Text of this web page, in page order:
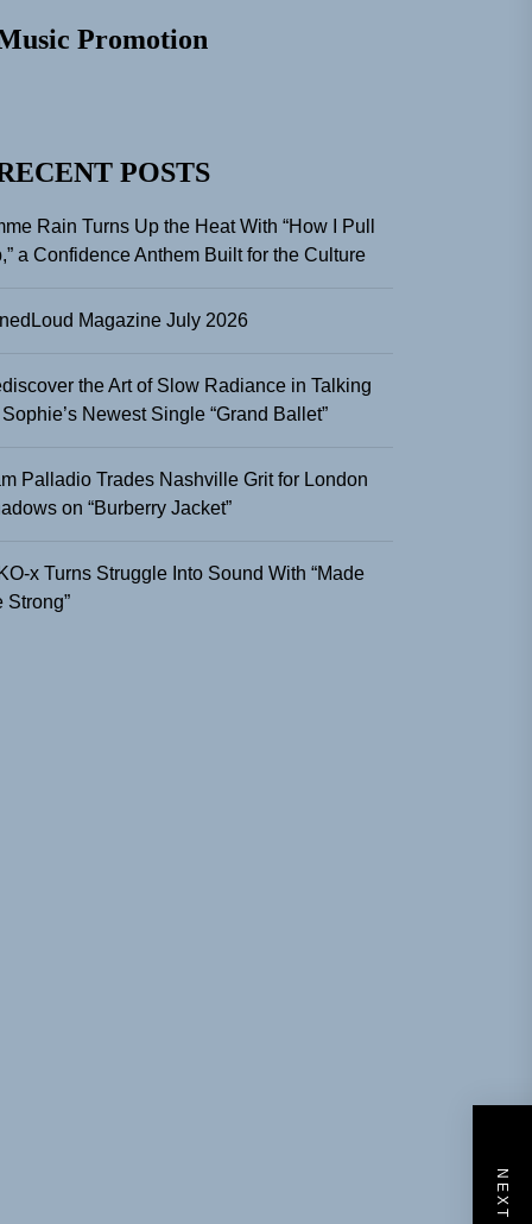
Promotion
POSTS
Rain Turns Up the Heat With “How I Pull
a Confidence Anthem Built for the Culture
Magazine July 2026
the Art of Slow Radiance in Talking
Sophie’s Newest Single “Grand Ballet”
Palladio Trades Nashville Grit for London
on “Burberry Jacket”
x Turns Struggle Into Sound With “Made
Strong”